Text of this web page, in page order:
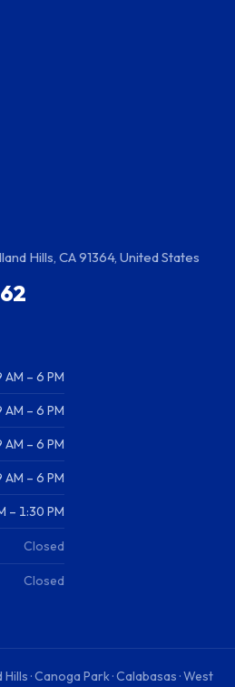
Hills, CA 91364, United States
AM – 6 PM
AM – 6 PM
AM – 6 PM
AM – 6 PM
– 1:30 PM
Closed
Closed
· Canoga Park · Calabasas · West